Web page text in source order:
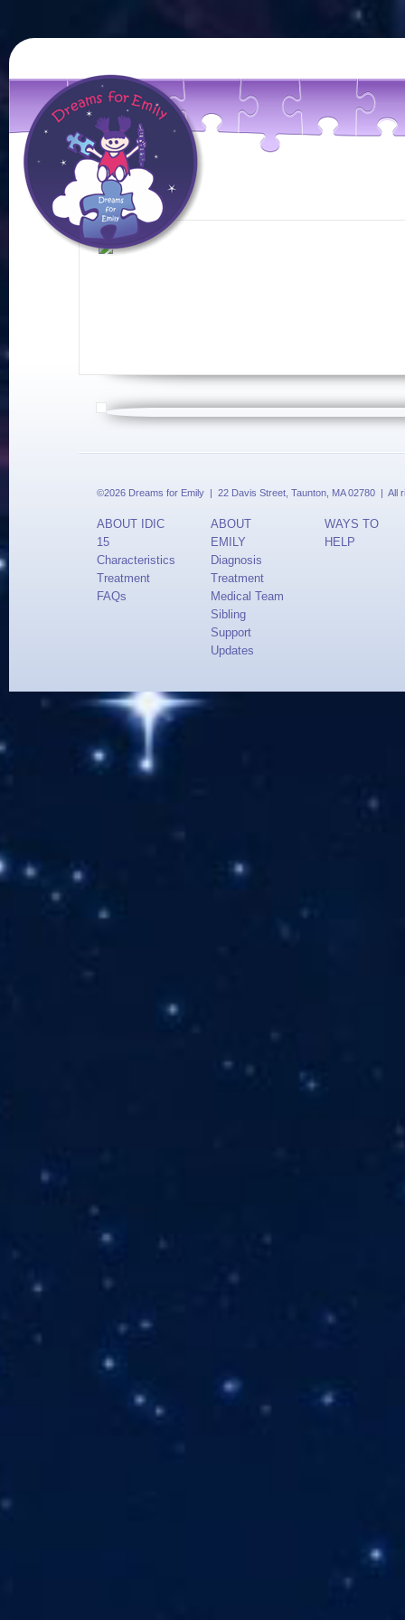
©2026 Dreams for Emily | 22 Davis Street, Taunton, MA 02780 |
ABOUT IDIC
15
Characteristics
Treatment
FAQs
ABOUT
EMILY
Diagnosis
Treatment
Medical Team
Sibling
Support
Updates
WAYS TO
HELP